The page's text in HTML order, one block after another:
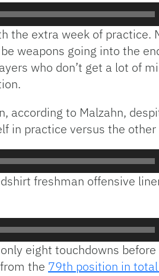
the extra week of practice.
weapons going into the
who don’t get a lot of
according to Malzahn,
in practice versus the other
freshman offensive
eight touchdowns before
the 79th position in